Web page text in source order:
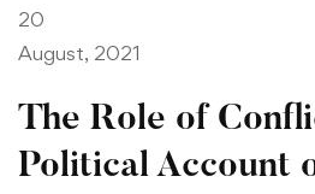
20
August, 2021
The Role of
Political Account